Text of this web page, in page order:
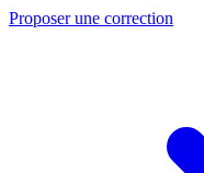
Proposer une correction